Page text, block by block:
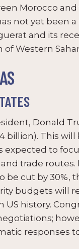
Morocco and
not yet been
and its
Western
Donald
billion). This
expected to
trade
be cut by 30%,
budgets will
US history.
responses